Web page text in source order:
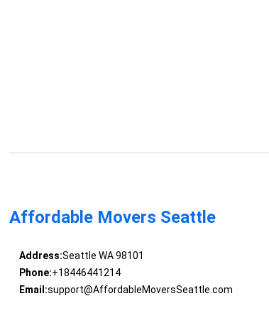
Affordable Movers Seattle
Address:Seattle WA 98101
Phone:+18446441214
Email:support@AffordableMoversSeattle.com